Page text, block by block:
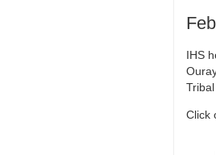
IHS
Click